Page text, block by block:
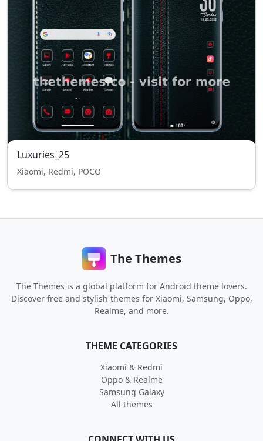
Luxuries_25
Xiaomi, Redmi, POCO
The Themes
The Themes is a global platform for Android theme lovers.
Discover free and stylish themes for Xiaomi, Samsung, Oppo,
Realme, and more.
THEME CATEGORIES
Xiaomi & Redmi
Oppo & Realme
Samsung Galaxy
All themes